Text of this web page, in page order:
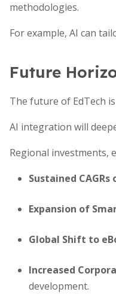
methodologies.
For example, AI can
Future
The future of EdTech
AI integration will
Regional investments,
Sustained CAGRs
Expansion of
Global Shift to
Increased
development.